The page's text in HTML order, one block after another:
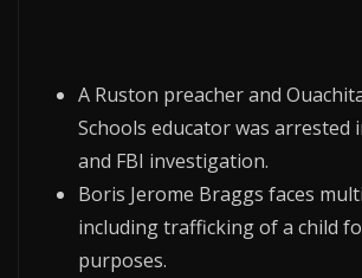
A Ruston preacher and
Schools educator was arrested
and FBI investigation.
Boris Jerome Braggs faces
including trafficking of a child
purposes.